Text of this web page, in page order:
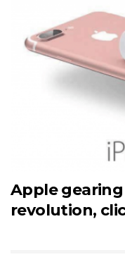
Apple
revolution,